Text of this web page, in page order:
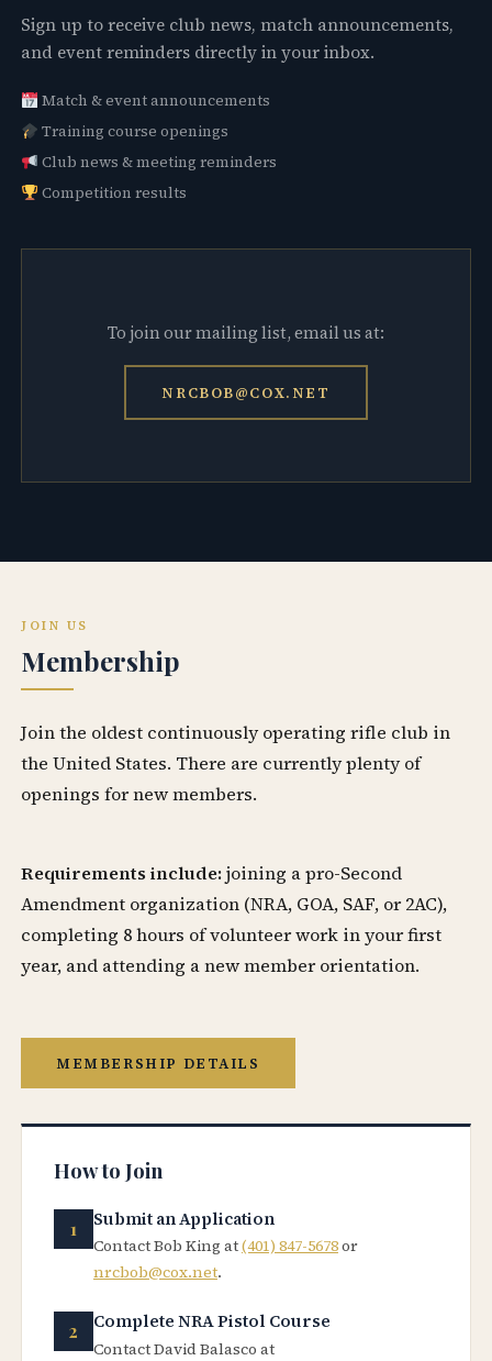
Sign up to receive club news, match announcements,
and event reminders directly in your inbox.
Match & event announcements
Training course openings
Club news & meeting reminders
Competition results
To join our mailing list, email us at:
NRCBOB@COX.NET
JOIN US
Membership
Join the oldest continuously operating rifle club in
the United States. There are currently plenty of
openings for new members.
Requirements include: joining a pro-Second
Amendment organization (NRA, GOA, SAF, or 2AC),
completing 8 hours of volunteer work in your first
year, and attending a new member orientation.
MEMBERSHIP DETAILS
How to Join
Submit an Application
Contact Bob King at(401) 847-5678or
nrcbob@cox.net.
Complete NRA Pistol Course
Contact David Balasco at